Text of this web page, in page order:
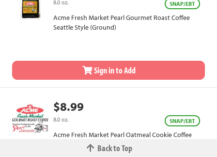
8.0 oz. SNAP/EBT
Acme Fresh Market Pearl Gourmet Roast Coffee
Seattle Style (Ground)
Sign in to Add
$8.99
8.0 oz. SNAP/EBT
Acme Fresh Market Pearl Oatmeal Cookie Coffee
(Ground)
Back to Top